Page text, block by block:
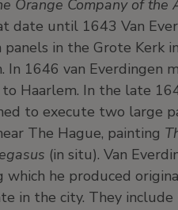
Orange Company of the
date until 1643 Van
in the Grote Kerk
In 1646 van Everdingen
Haarlem. In the late
to execute two large
The Hague, painting
(in situ). Van
he produced
in the city. They include